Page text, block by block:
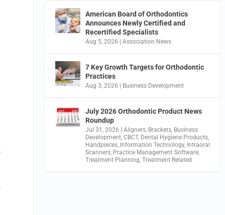
American Board of Orthodontics
Announces Newly Certified and
Recertified Specialists
Aug 5, 2026 |Association News
7 Key Growth Targets for Orthodontic
Practices
Aug 3, 2026 Business Development
July 2026 Orthodontic Product News
Roundup
Jul 31, 2026 |Aligners, Brackets, Business
Development,CBCT, Dental Hygiene Products,
Handpieces, Information Technology, Intraoral
Scanners, Practice Management Software,
Treatment Planning,Treatment Related